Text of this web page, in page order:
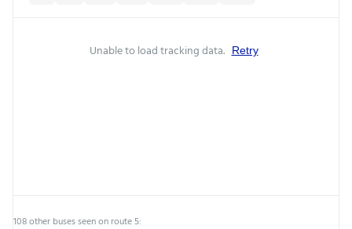
Unable to load tracking data. Retry
108 other buses seen on route 5: